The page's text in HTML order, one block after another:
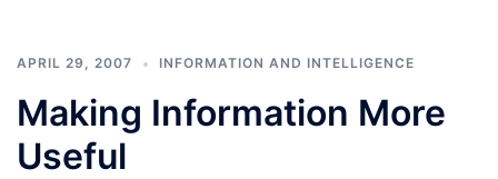
APRIL 29, 2007 INFORMATION AND INTELLIGENCE
Making Information More
Useful